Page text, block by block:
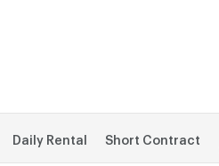
Daily Rental Short Contract